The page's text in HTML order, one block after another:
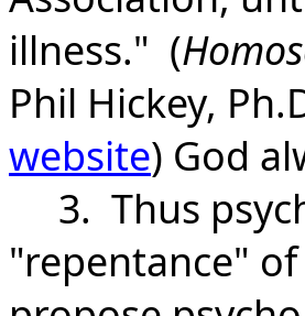
illness." (
Phil Hickey,
website) God
3. Thus
"repentance"